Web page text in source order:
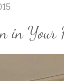
in Your